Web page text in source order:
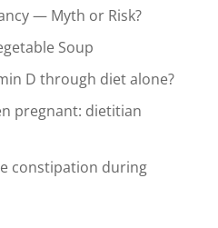
— Myth or Risk?
Soup
D through diet alone?
pregnant: dietitian
constipation during